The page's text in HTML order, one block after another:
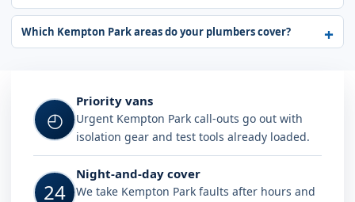
Which Kempton Park areas do your plumbers cover?
◴
Priority vans
Urgent Kempton Park call-outs go out with
isolation gear and test tools already loaded.
24
Night-and-day cover
We take Kempton Park faults after hours and